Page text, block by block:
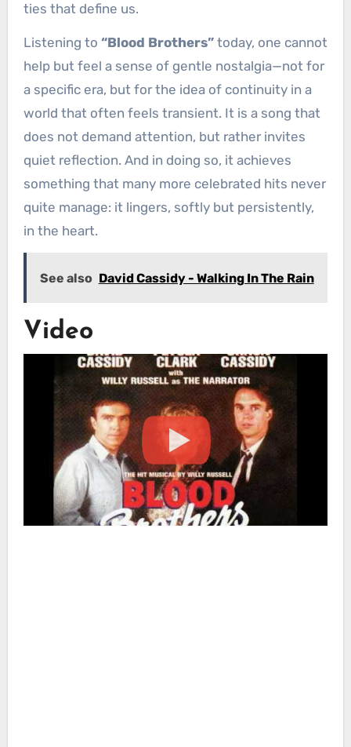
ties that define us.
Listening to “Blood Brothers”today, one cannot
help but feel a sense of gentle nostalgia—not for
a specific era, but for the idea of continuity in a
world that often feels transient. It is a song that
does not demand attention, but rather invites
quiet reflection. And in doing so, it achieves
something that many more celebrated hits never
quite manage: it lingers, softly but persistently,
in the heart.
See also David Cassidy - Walking In The Rain
Video